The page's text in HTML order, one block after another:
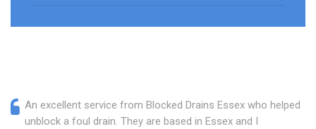
An excellent service from Blocked Drains Essex who helped
unblock a foul drain. They are based in Essex and I